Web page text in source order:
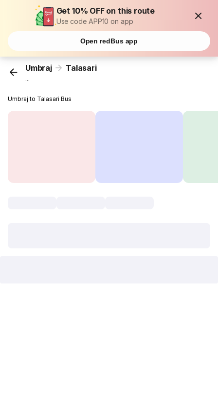
Get 10% OFF on this route
Use code APP10 on app
Open redBus app
Umbraj Talasari
...
Umbraj to Talasari Bus